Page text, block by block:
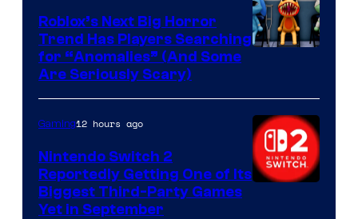
Games
Roblox’s Next Big Horror
Trend Has Players Searching
for “Anomalies” (And Some
Are Seriously Scary)
Gaming12 hours ago
Nintendo Switch 2
Reportedly Getting One of Its
Biggest Third-Party Games
Yet in September